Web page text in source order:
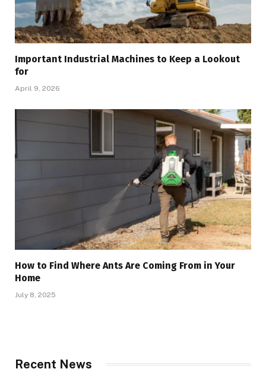
Important Industrial Machines to Keep a Lookout
for
April 9, 2026
How to Find Where Ants Are Coming From in Your
Home
July 8, 2025
Recent News